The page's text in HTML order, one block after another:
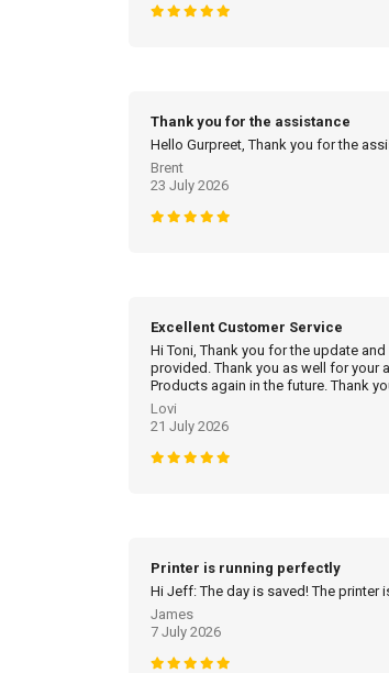
Thank you for the assistance
Hello Gurpreet, Thank you for the
Brent
23 July 2026
Excellent Customer Service
Hi Toni, Thank you for the update
provided. Thank you as well for your
Products again in the future. Thank
Lovi
21 July 2026
Printer is running perfectly
Hi Jeff: The day is saved! The
James
7 July 2026